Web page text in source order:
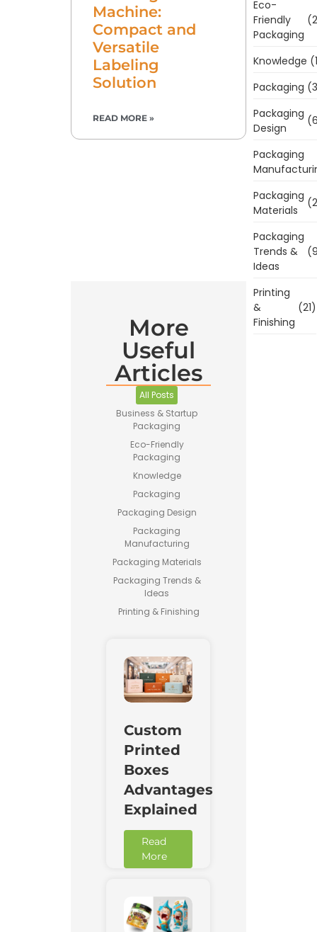
Machine:
Compact and
Versatile
Labeling
Solution
READ MORE »
More
Useful
Articles
All Posts
Business & Startup
Packaging
Eco-Friendly
Packaging
Knowledge
Packaging
Packaging Design
Packaging
Manufacturing
Packaging Materials
Packaging Trends &
Ideas
Printing & Finishing
Custom
Printed
Boxes
Advantages
Explained
Read
More
Eco-
Friendly
Packaging
Knowledge
Packaging
Packaging
Design
Packaging
Packaging
Materials
Packaging
Trends &
Ideas
Printing
&
Finishing
(21)